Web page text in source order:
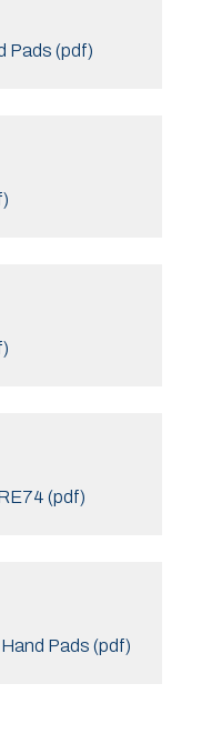
Pads (pdf)
(pdf)
Pads (pdf)